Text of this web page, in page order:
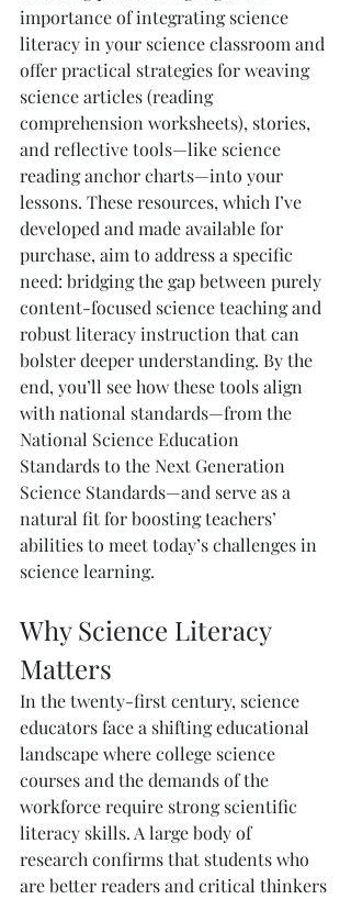
importance of integrating science
literacy in your science classroom and
offer practical strategies for weaving
science articles (reading
comprehension worksheets), stories,
and reflective tools—like science
reading anchor charts—into your
lessons. These resources, which I’ve
developed and made available for
purchase, aim to address a specific
need: bridging the gap between purely
content-focused science teaching and
robust literacy instruction that can
bolster deeper understanding. By the
end, you’ll see how these tools align
with national standards—from the
National Science Education
Standards to the Next Generation
Science Standards—and serve as a
natural fit for boosting teachers’
abilities to meet today’s challenges in
science learning.
Why Science Literacy
Matters
In the twenty-first century, science
educators face a shifting educational
landscape where college science
courses and the demands of the
workforce require strong scientific
literacy skills. A large body of
research confirms that students who
are better readers and critical thinkers